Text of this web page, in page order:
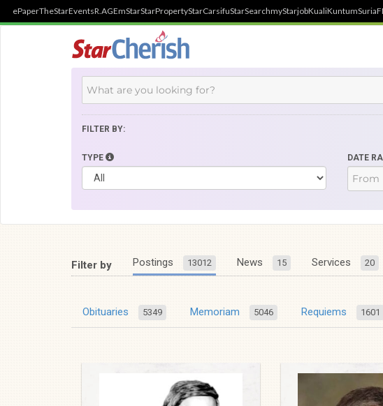
ePaperTheStarEventsR.AGEmStarStarPropertyStarCarsifuStarSearchmyStarjobKualiKuntum
FILTER BY:
TYPE DATE
Filter by Postings 13012 News 15 Services 20
Obituaries 5349 Memoriam 5046 Requiems 1601